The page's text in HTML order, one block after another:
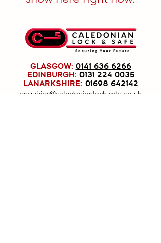
GLASGOW: 0141 636 6266
EDINBURGH: 0131 224 0035
LANARKSHIRE: 01698 642142
enquiries@caledonianlock-safe.co.uk